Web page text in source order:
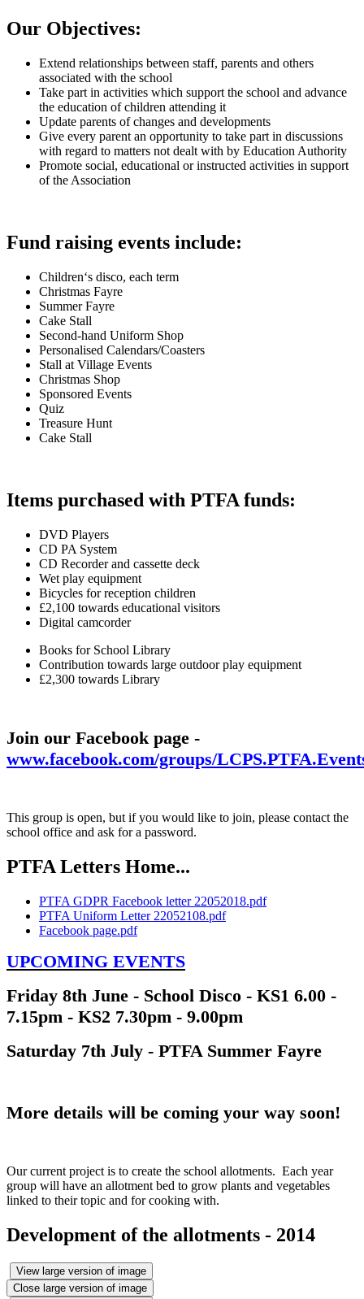
Our Objectives:
Extend relationships between staff, parents and others
associated with the school
Take part in activities which support the school and advance
the education of children attending it
Update parents of changes and developments
Give every parent an opportunity to take part in discussions
with regard to matters not dealt with by Education Authority
Promote social, educational or instructed activities in support
of the Association
Fund raising events include:
Children‘s disco, each term
Christmas Fayre
Summer Fayre
Cake Stall
Second-hand Uniform Shop
Personalised Calendars/Coasters
Stall at Village Events
Christmas Shop
Sponsored Events
Quiz
Treasure Hunt
Cake Stall
Items purchased with PTFA funds:
DVD Players
CD PA System
CD Recorder and cassette deck
Wet play equipment
Bicycles for reception children
£2,100 towards educational visitors
Digital camcorder
Books for School Library
Contribution towards large outdoor play equipment
£2,300 towards Library
Join our Facebook page -
www.facebook.com/groups/
This group is open, but if you would like to join, please contact the
school office and ask for a password.
PTFA Letters Home...
PTFA GDPR Facebook letter 22052018.pdf
PTFA Uniform Letter 22052108.pdf
Facebook page.pdf
UPCOMING EVENTS
Friday 8th June - School Disco - KS1 6.00 -
7.15pm - KS2 7.30pm - 9.00pm
Saturday 7th July - PTFA Summer Fayre
More details will be coming your way soon!
Our current project is to create the school allotments. Each year
group will have an allotment bed to grow plants and vegetables
linked to their topic and for cooking with.
Development of the allotments - 2014
View large version of image
Close large version of image